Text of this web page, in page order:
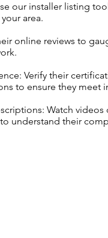
our installer listing
area.
online reviews to
Verify their
to ensure they meet
Watch videos
understand their